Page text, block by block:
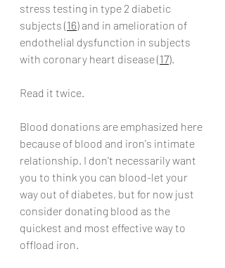
stress testing in type 2 diabetic
subjects (16) and in amelioration of
endothelial dysfunction in subjects
with coronary heart disease (17).
Read it twice.
Blood donations are emphasized here
because of blood and iron's intimate
relationship. I don't necessarily want
you to think you can blood-let your
way out of diabetes, but for now just
consider donating blood as the
quickest and most effective way to
offload iron.